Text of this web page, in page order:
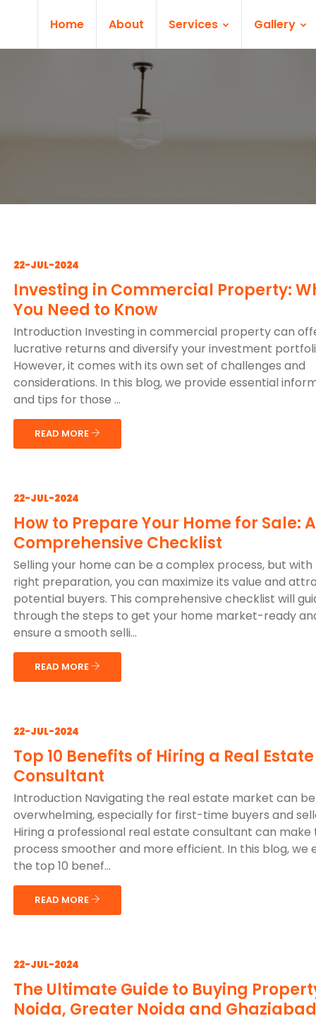
Home About Services Gallery
22-JUL-2024
Investing in Commercial Property:
You Need to Know
Introduction Investing in commercial property can
lucrative returns and diversify your investment
However, it comes with its own set of challenges and
considerations. In this blog, we provide essential
and tips for those ...
READ MORE
22-JUL-2024
How to Prepare Your Home for Sale: A
Comprehensive Checklist
Selling your home can be a complex process, but with
right preparation, you can maximize its value and
potential buyers. This comprehensive checklist will
through the steps to get your home market-ready
ensure a smooth selli...
READ MORE
22-JUL-2024
Top 10 Benefits of Hiring a Real Estate
Consultant
Introduction Navigating the real estate market can be
overwhelming, especially for first-time buyers and
Hiring a professional real estate consultant can make
process smoother and more efficient. In this blog, we
the top 10 benef...
READ MORE
22-JUL-2024
The Ultimate Guide to Buying
Noida, Greater Noida and Ghaziabad